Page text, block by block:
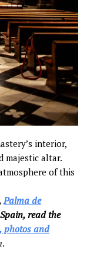
interior,
majestic altar.
of this
Palma de
read the
photos and
.